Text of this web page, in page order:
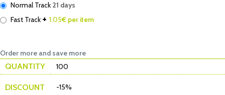
Normal Track 21 days
Fast Track + 1.05€ per item
Order more and save more
QUANTITY 100
DISCOUNT -15%